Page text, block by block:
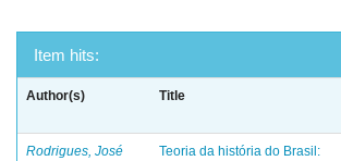
Item hits:
Author(s) Title
Rodrigues, José
Teoria da história do Brasil: